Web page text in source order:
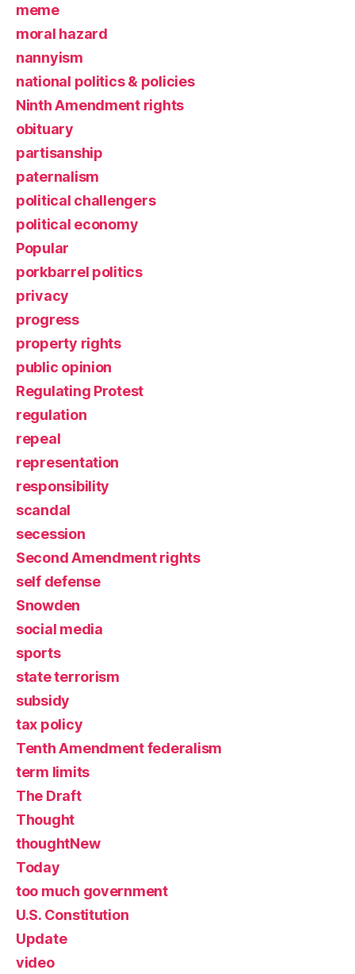
meme
moral hazard
nannyism
national politics & policies
Ninth Amendment rights
obituary
partisanship
paternalism
political challengers
political economy
Popular
porkbarrel politics
privacy
progress
property rights
public opinion
Regulating Protest
regulation
repeal
representation
responsibility
scandal
secession
Second Amendment rights
self defense
Snowden
social media
sports
state terrorism
subsidy
tax policy
Tenth Amendment federalism
term limits
The Draft
Thought
thoughtNew
Today
too much government
U.S. Constitution
Update
video